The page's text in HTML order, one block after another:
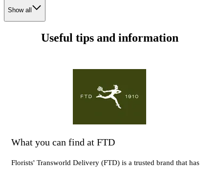
Show all
Useful tips and information
What you can find at FTD
Florists' Transworld Delivery (FTD) is a trusted brand that has